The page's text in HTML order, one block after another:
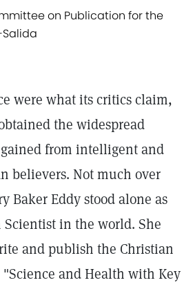
on Publication for the
Salida
were what its critics claim,
the widespread
from intelligent and
believers. Not much over
Baker Eddy stood alone as
in the world. She
and publish the Christian
and Health with Key